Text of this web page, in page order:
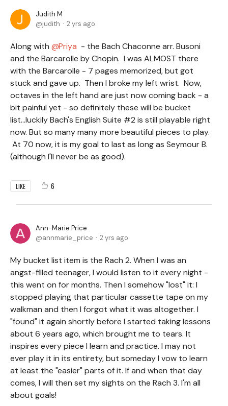
Judith M
judith
2 yrs ago
Along with Priya - the Bach Chaconne arr. Busoni
and the Barcarolle by Chopin. I was ALMOST there
with the Barcarolle - 7 pages memorized, but got
stuck and gave up. Then I broke my left wrist. Now,
octaves in the left hand are just now coming back - a
bit painful yet - so definitely these will be bucket
list...luckily Bach's English Suite #2 is still playable right
now. But so many many more beautiful pieces to play.
At 70 now, it is my goal to last as long as Seymour B.
(although I'll never be as good).
LIKE 6
Ann-Marie Price
annmarie_price
2 yrs ago
My bucket list item is the Rach 2. When I was an
angst-filled teenager, I would listen to it every night -
this went on for months. Then I somehow "lost" it: I
stopped playing that particular cassette tape on my
walkman and then I forgot what it was altogether. I
"found" it again shortly before I started taking lessons
about 6 years ago, which brought me to tears. It
inspires every piece I learn and practice. I may not
ever play it in its entirety, but someday I vow to learn
at least the "easier" parts of it. If and when that day
comes, I will then set my sights on the Rach 3. I'm all
about goals!